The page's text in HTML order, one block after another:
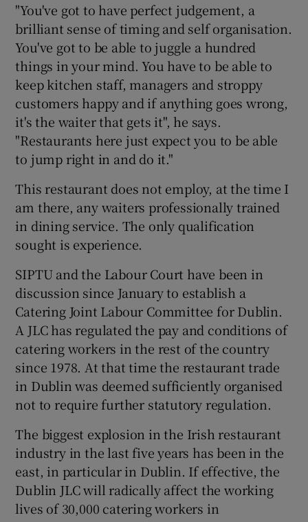
"You've got to have perfect judgement, a
brilliant sense of timing and self organisation.
You've got to be able to juggle a hundred
things in your mind. You have to be able to
keep kitchen staff, managers and stroppy
customers happy and if anything goes wrong,
it's the waiter that gets it", he says.
"Restaurants here just expect you to be able
to jump right in and do it."
This restaurant does not employ, at the time I
am there, any waiters professionally trained
in dining service. The only qualification
sought is experience.
SIPTU and the Labour Court have been in
discussion since January to establish a
Catering Joint Labour Committee for Dublin.
A JLC has regulated the pay and conditions of
catering workers in the rest of the country
since 1978. At that time the restaurant trade
in Dublin was deemed sufficiently organised
not to require further statutory regulation.
The biggest explosion in the Irish restaurant
industry in the last five years has been in the
east, in particular in Dublin. If effective, the
Dublin JLC will radically affect the working
lives of 30,000 catering workers in